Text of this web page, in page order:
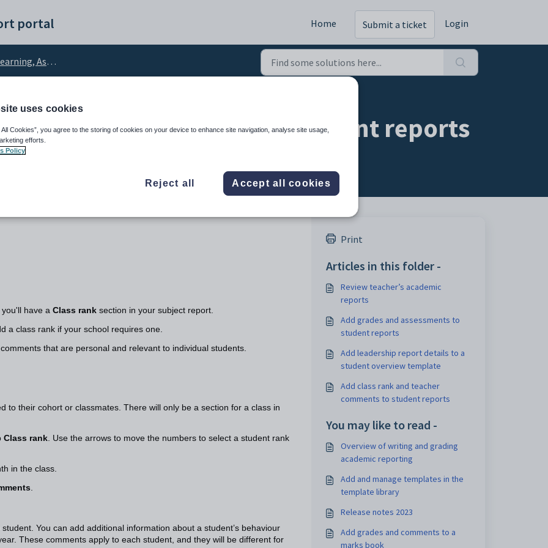
portal Home Submit a ticket Login
Assessment and Reports
teacher comments to student reports
have a Class rank section in your subject report.
a class rank if your school requires one.
that are personal and relevant to individual students.
to their cohort or classmates. There will only be a section for a class in
Class rank. Use the arrows to move the numbers to select a student rank
in the class.
.
You can add additional information about a student’s behaviour
These comments apply to each student, and they will be different for
Print
Articles in this folder -
Review teacher’s academic
reports
Add grades and assessments to
student reports
Add leadership report details to a
student overview template
Add class rank and teacher
comments to student reports
You may like to read -
Overview of writing and grading
academic reporting
Add and manage templates in the
template library
Release notes 2023
Add grades and comments to a
marks book
uses cookies
All Cookies”, you agree to the storing of cookies on your device to enhance site navigation, analyse site usage,
efforts.
Policy
Reject all Accept all cookies